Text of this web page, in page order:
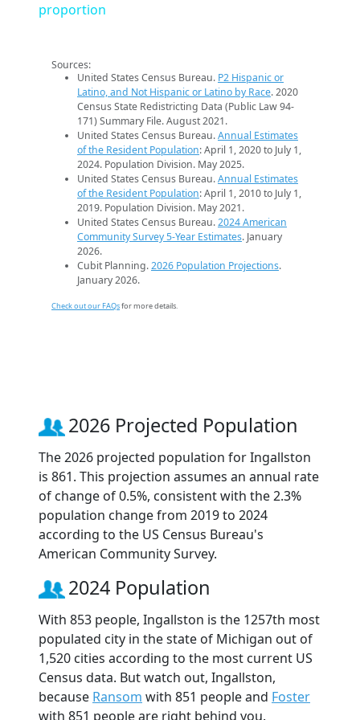
proportion
Sources:
United States Census Bureau. P2 Hispanic or
Latino, and Not Hispanic or Latino by Race. 2020
Census State Redistricting Data (Public Law 94-
171) Summary File. August 2021.
United States Census Bureau.Annual Estimates
of the Resident Population: April 1, 2020 to July 1,
2024. Population Division. May 2025.
United States Census Bureau.Annual Estimates
of the Resident Population: April 1, 2010 to July 1,
2019. Population Division. May 2021.
United States Census Bureau.2024 American
Community Survey 5-Year Estimates. January
2026.
Cubit Planning.2026 Population Projections.
January 2026.
Check out our FAQsfor more details.
2026 Projected Population
The 2026 projected population for Ingallston
is 861. This projection assumes an annual rate
of change of 0.5%, consistent with the 2.3%
population change from 2019 to 2024
according to the US Census Bureau's
American Community Survey.
2024 Population
With 853 people, Ingallston is the 1257th most
populated city in the state of Michigan out of
1,520 cities according to the most current US
Census data. But watch out, Ingallston,
because Ransom with 851 people and Foster
with 851 people are right behind you.